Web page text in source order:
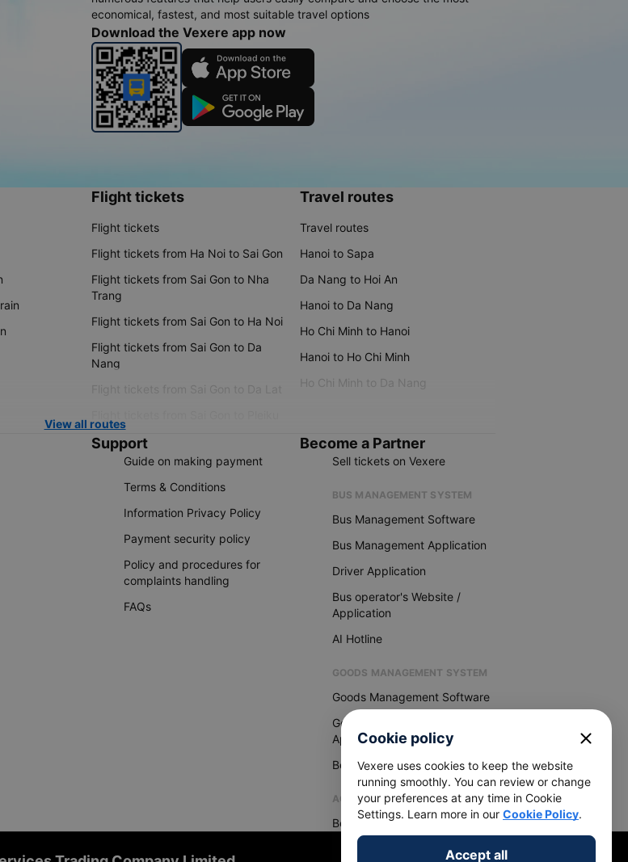
economical, fastest, and most suitable travel options
Download the Vexere app now
Flight tickets
Flight tickets
Flight tickets from Ha Noi to Sai Gon
Flight tickets from Sai Gon to Nha
Trang
Flight tickets from Sai Gon to Ha Noi
Flight tickets from Sai Gon to Da
Nang
Flight tickets from Sai Gon to Da Lat
Travel routes
Travel routes
Hanoi to Sapa
Da Nang to Hoi An
Hanoi to Da Nang
Ho Chi Minh to Hanoi
Hanoi to Ho Chi Minh
Ho Chi Minh to Da Nang
View all routes
Support
Guide on making payment
Terms & Conditions
Information Privacy Policy
Payment security policy
Policy and procedures for
complaints handling
FAQs
Become a Partner
Sell tickets on Vexere
BUS MANAGEMENT SYSTEM
Bus Management Software
Bus Management Application
Driver Application
Bus operator's Website /
Application
AI Hotline
GOODS MANAGEMENT SYSTEM
Goods Management Software
Goods Management
Application
Become Vexere Agency
AGENCY
Become Vexere Agency
Cookie policy close
Vexere uses cookies to keep the website
running smoothly. You can review or change
your preferences at any time in Cookie
Settings. Learn more in our Cookie Policy.
Accept all